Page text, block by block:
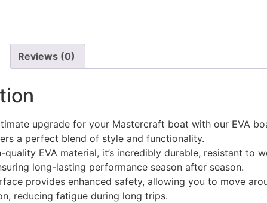
Reviews (0)
upgrade for your Mastercraft boat with our EVA
a perfect blend of style and functionality.
quality EVA material, it’s incredibly durable, resistant to
long-lasting performance season after season.
provides enhanced safety, allowing you to move
reducing fatigue during long trips.